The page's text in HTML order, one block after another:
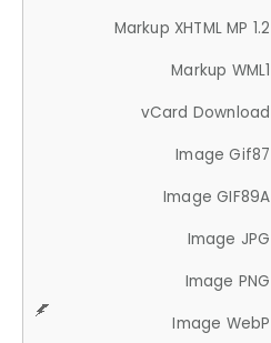
Markup XHTML MP 1.2
Markup WML1
vCard Download
Image Gif87
Image GIF89A
Image JPG
Image PNG
Image WebP